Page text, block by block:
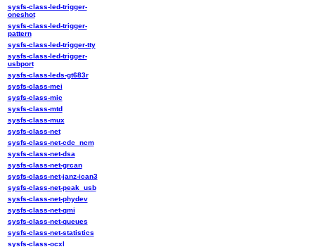
sysfs-class-led-trigger-
oneshot
sysfs-class-led-trigger-
pattern
sysfs-class-led-trigger-tty
sysfs-class-led-trigger-
usbport
sysfs-class-leds-gt683r
sysfs-class-mei
sysfs-class-mic
sysfs-class-mtd
sysfs-class-mux
sysfs-class-net
sysfs-class-net-cdc_ncm
sysfs-class-net-dsa
sysfs-class-net-grcan
sysfs-class-net-janz-ican3
sysfs-class-net-peak_usb
sysfs-class-net-phydev
sysfs-class-net-qmi
sysfs-class-net-queues
sysfs-class-net-statistics
sysfs-class-ocxl